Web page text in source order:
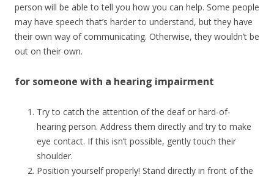
person will be able to tell you how you can help. Some people
may have speech that’s harder to understand, but they have
their own way of communicating. Otherwise, they wouldn’t be
out on their own.
for someone with a hearing impairment
Try to catch the attention of the deaf or hard-of-
hearing person. Address them directly and try to make
eye contact. If this isn’t possible, gently touch their
shoulder.
Position yourself properly! Stand directly in front of the